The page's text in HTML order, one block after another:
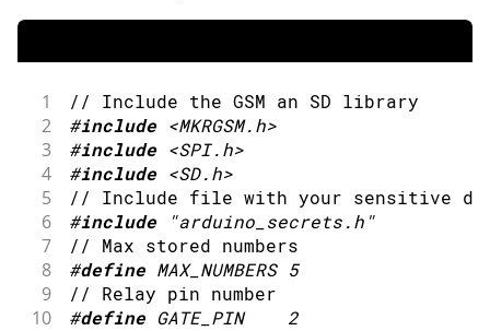
1 // Include the GSM an SD library
2 #include <MKRGSM.h>
3 #include <SPI.h>
4 #include <SD.h>
5 // Include file with your sensitive
6 #include "arduino_secrets.h"
7 // Max stored numbers
8 #define MAX_NUMBERS 5
9 // Relay pin number
10 #define GATE_PIN 2